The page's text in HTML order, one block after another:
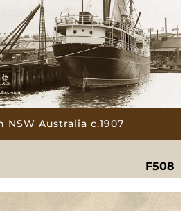
NSW Australia c.1907
F508